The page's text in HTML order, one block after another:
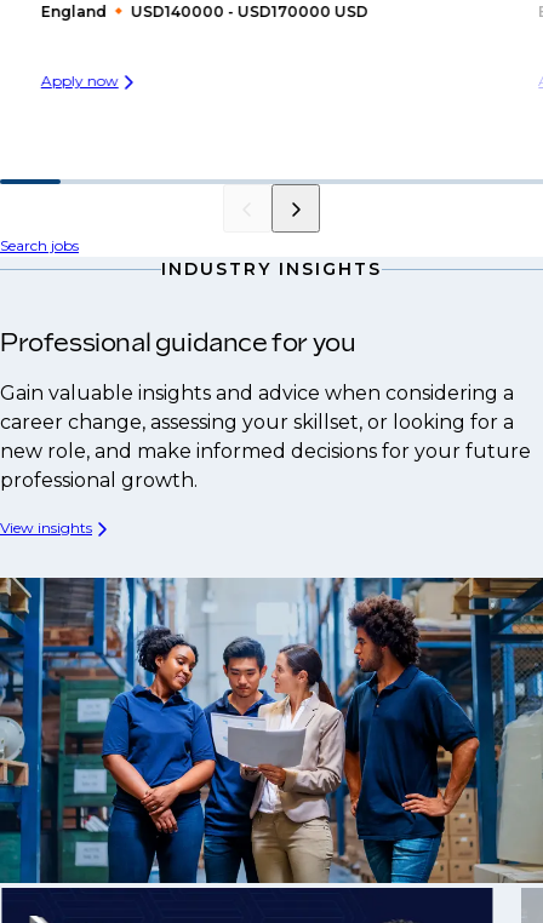
England USD140000 - USD170000 USD
Apply now
Search jobs
INDUSTRY INSIGHTS
Professional guidance for you
Gain valuable insights and advice when considering a
career change, assessing your skillset, or looking for a
new role, and make informed decisions for your future
professional growth.
View insights